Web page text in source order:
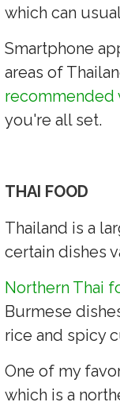
which can
Smartphone
areas of
recommended
you're all set.
THAI FOOD
Thailand is a
certain dishes
Northern Thai
Burmese
rice and spicy
One of my
which is a